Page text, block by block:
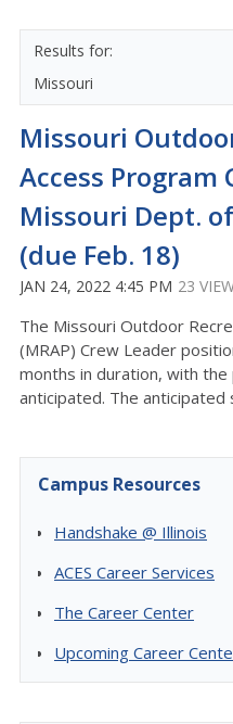
Missouri
Missouri
Access Program
Missouri Dept.
(due Feb. 18)
JAN 24, 2022 4:45 PM 23
The Missouri Outdoor
(MRAP) Crew Leader
months in duration, with
anticipated. The
Campus Resources
Handshake @ Illinois
ACES Career Services
The Career Center
Upcoming Career